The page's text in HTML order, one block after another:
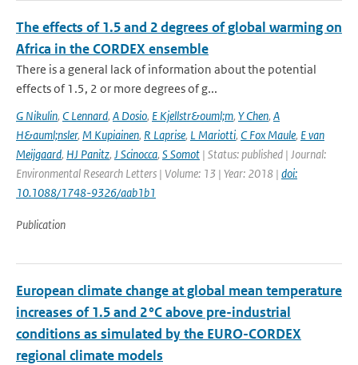
The effects of 1.5 and 2 degrees of global warming on
Africa in the CORDEX ensemble
There is a general lack of information about the potential
effects of 1.5, 2 or more degrees of g...
G Nikulin, C Lennard, A Dosio, E Kjellstr&ouml;m, Y Chen, A
H&auml;nsler, M Kupiainen, R Laprise, L Mariotti, C Fox Maule, E van
Meijgaard, HJ Panitz, J Scinocca, S Somot | Status: published | Journal:
Environmental Research Letters | Volume: 13 | Year: 2018 | doi:
10.1088/1748-9326/aab1b1
Publication
European climate change at global mean temperature
increases of 1.5 and 2 °C above pre-industrial
conditions as simulated by the EURO-CORDEX
regional climate models